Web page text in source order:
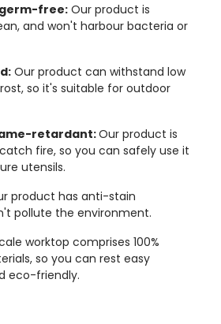
germ-free: Our product is
and won't harbour bacteria or
Our product can withstand low
so it's suitable for outdoor
retardant:Our product is
fire, so you can safely use it
utensils.
product has anti-stain
pollute the environment.
worktop comprises 100%
so you can rest easy
eco-friendly.